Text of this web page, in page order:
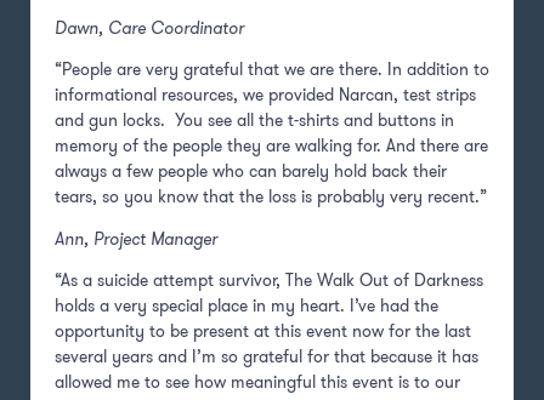
Dawn, Care Coordinator
“People are very grateful that we are there. In addition to
informational resources, we provided Narcan, test strips
and gun locks. You see all the t-shirts and buttons in
memory of the people they are walking for. And there are
always a few people who can barely hold back their
tears, so you know that the loss is probably very recent.”
Ann, Project Manager
“As a suicide attempt survivor, The Walk Out of Darkness
holds a very special place in my heart. I’ve had the
opportunity to be present at this event now for the last
several years and I’m so grateful for that because it has
allowed me to see how meaningful this event is to our